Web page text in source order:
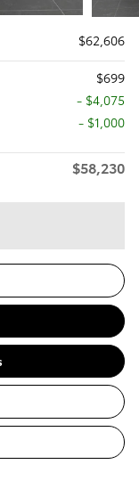
$62,606
$699
- $4,075
$1,000
$58,230